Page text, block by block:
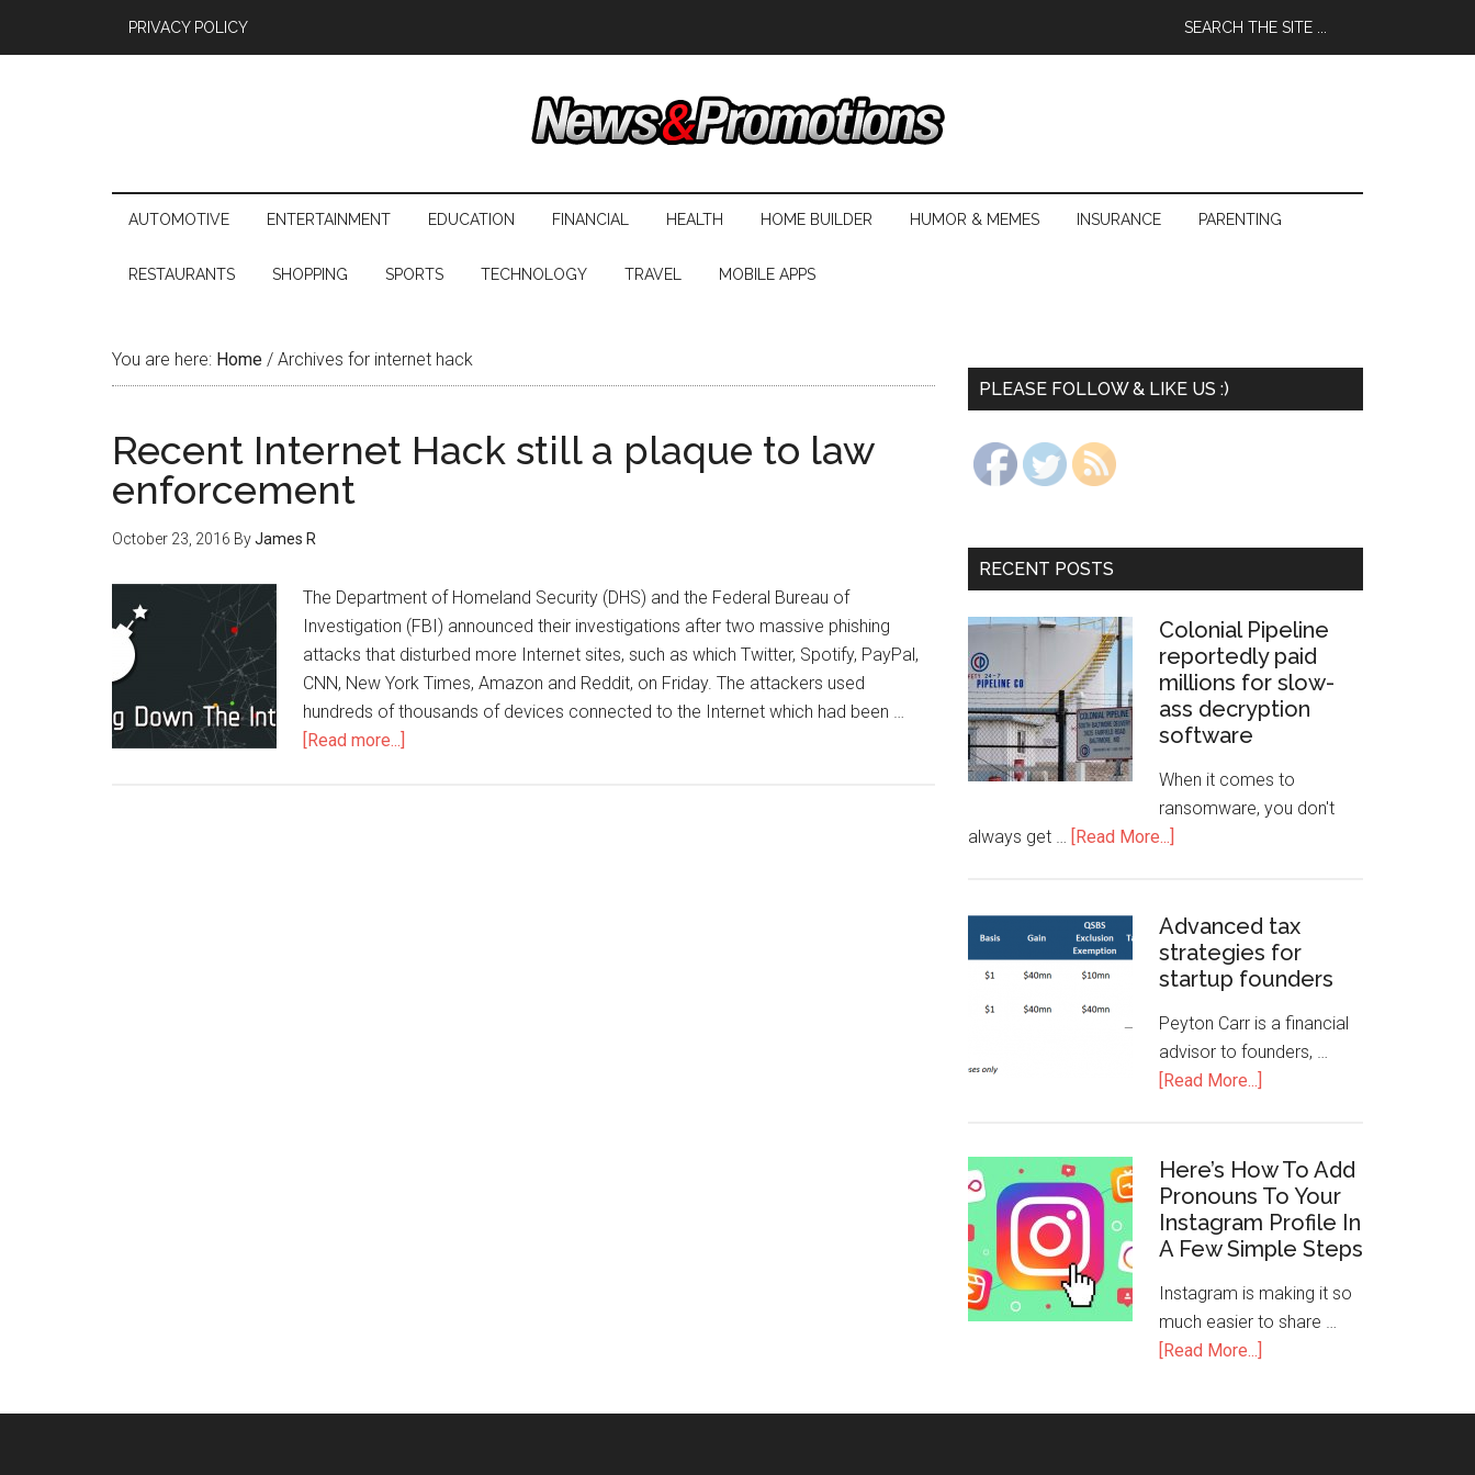
PRIVACY POLICY
AUTOMOTIVE ENTERTAINMENT EDUCATION FINANCIAL HEALTH HOME BUILDER HUMOR & MEMES INSURANCE PARENTING
RESTAURANTS SHOPPING SPORTS TECHNOLOGY TRAVEL MOBILE APPS
You are here: Home / Archives for internet hack
Recent Internet Hack still a plaque to law
enforcement
October 23, 2016 ByJames R
The Department of Homeland Security (DHS) and the Federal Bureau of
Investigation (FBI) announced their investigations after two massive phishing
attacks that disturbed more Internet sites, such as which Twitter, Spotify, PayPal,
CNN, New York Times, Amazon and Reddit, on Friday. The attackers used
hundreds of thousands of devices connected to the Internet which had been …
[Read more...]
PLEASE FOLLOW & LIKE US :)
RECENT POSTS
Colonial Pipeline
reportedly paid
millions for slow-
ass decryption
software
When it comes to
ransomware, you don't
always get … [Read More...]
Advanced tax
strategies for
startup founders
Peyton Carr is a financial
advisor to founders, …
[Read More...]
Here’s How To Add
Pronouns To Your
Instagram Profile In
A Few Simple Steps
Instagram is making it so
much easier to share …
[Read More...]